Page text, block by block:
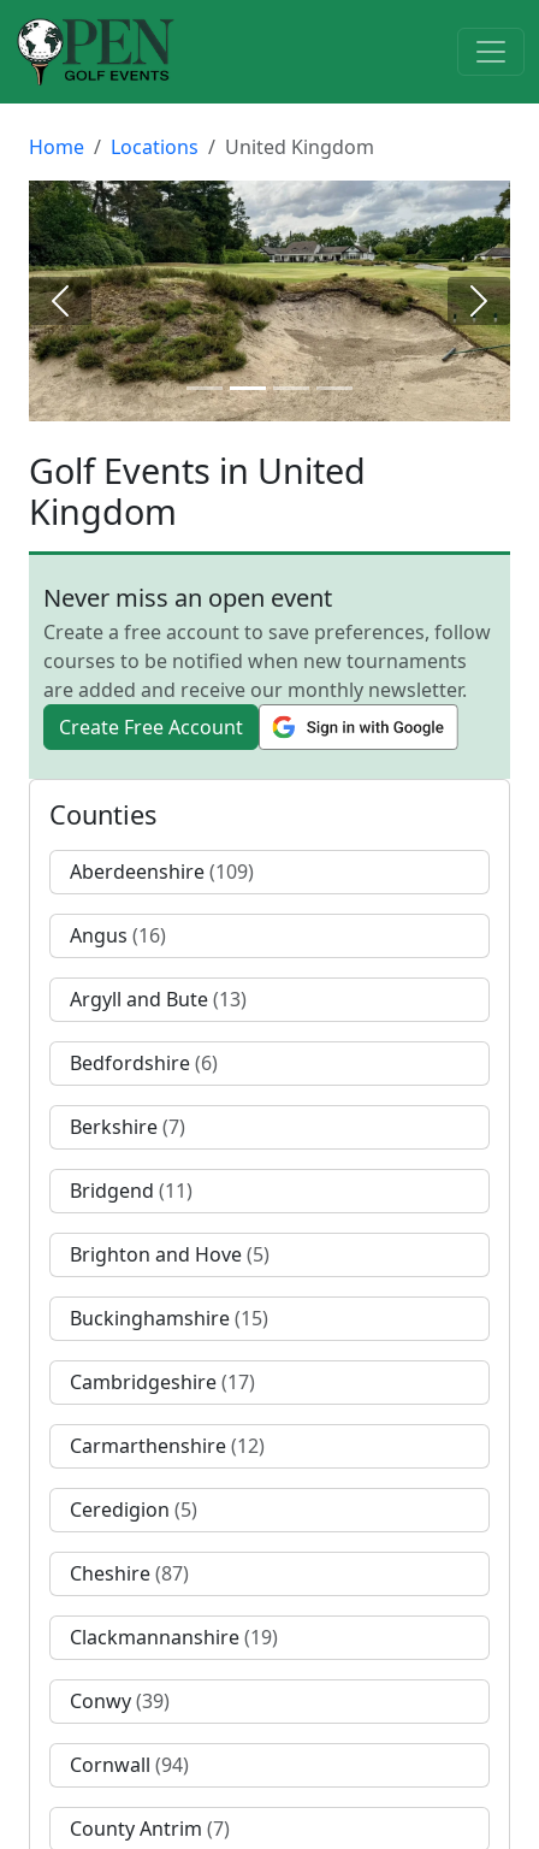
Home Locations United Kingdom
Previous Next
Golf Events in United
Kingdom
Never miss an open event
Create a free account to save preferences, follow
courses to be notified when new tournaments
are added and receive our monthly newsletter.
Create Free Account
Counties
Aberdeenshire(109)
Angus (16)
Argyll and Bute(13)
Bedfordshire(6)
Berkshire(7)
Bridgend (11)
Brighton and Hove(5)
Buckinghamshire(15)
Cambridgeshire(17)
Carmarthenshire(12)
Ceredigion (5)
Cheshire(87)
Clackmannanshire(19)
Conwy(39)
Cornwall (94)
County Antrim (7)